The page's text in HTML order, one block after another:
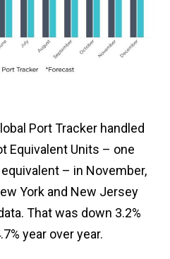
Port Tracker handled
Equivalent Units – one
– in November,
York and New Jersey
That was down 3.2%
year over year.